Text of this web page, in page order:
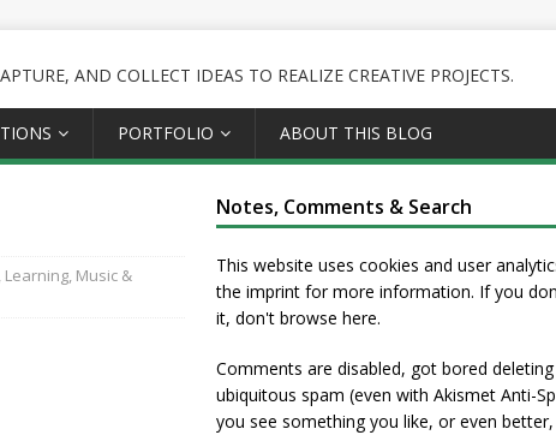
AND COLLECT IDEAS TO REALIZE CREATIVE PROJECTS.
PORTFOLIO ABOUT THIS BLOG
, Learning, Music &
Notes, Comments & Search
This website uses cookies and user
the imprintfor more information. If you
it, don't browse here.
Comments are disabled, got bored
ubiquitous spam (even with Akismet Anti-
you see something you like, or even better,